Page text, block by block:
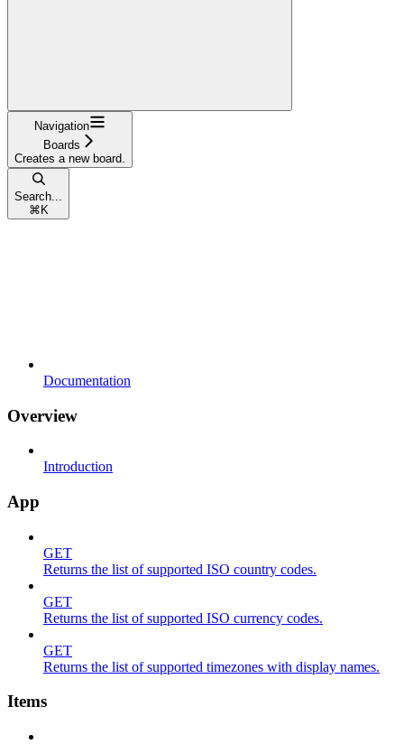
Navigation
Boards
Creates a new board.
Search...
⌘ K
Documentation
Overview
Introduction
App
GET
Returns the list of supported ISO country codes.
GET
Returns the list of supported ISO currency codes.
GET
Returns the list of supported timezones with display names.
Items